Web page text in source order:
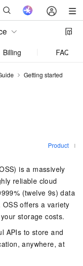
Billing FAQ
Getting started
Product
is a massively
reliable cloud
(twelve 9s) data
offers a variety
storage costs.
APIs to store and
anywhere, at